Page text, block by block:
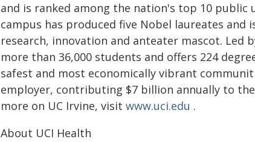
and is ranked among the nation's top 10 public
campus has produced five Nobel laureates
research, innovation and anteater mascot. Led
more than 36,000 students and offers 224
safest and most economically vibrant
employer, contributing $7 billion annually to
more on UC Irvine, visit www.uci.edu .
About UCI Health